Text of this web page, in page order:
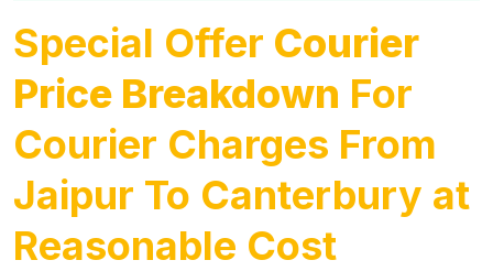
Special Offer Courier
Price Breakdown For
Courier Charges From
Jaipur To Canterbury at
Reasonable Cost